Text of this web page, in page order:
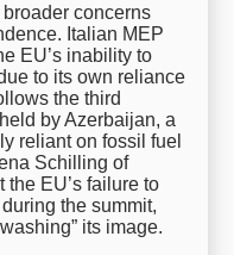
concerns
Italian MEP
EU’s inability to
to its own reliance
the third
by Azerbaijan, a
reliant on fossil fuel
Schilling of
EU’s failure to
the summit,
its image.